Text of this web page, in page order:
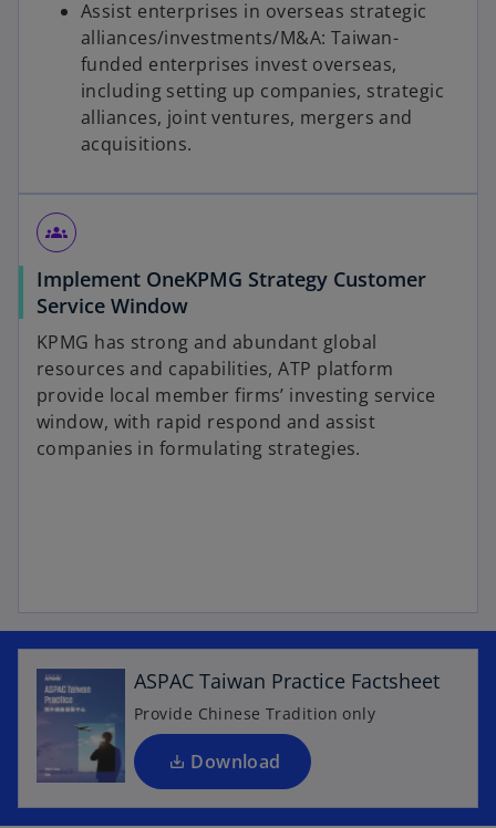
Assist enterprises in overseas strategic
alliances/investments/M&A: Taiwan-
funded enterprises invest overseas,
including setting up companies, strategic
alliances, joint ventures, mergers and
acquisitions.
groups
Implement OneKPMG Strategy Customer
Service Window
KPMG has strong and abundant global
resources and capabilities, ATP platform
provide local member firms’ investing service
window, with rapid respond and assist
companies in formulating strategies.
ASPAC Taiwan Practice Factsheet
Provide Chinese Tradition only
Download
e
n
s
i
n
a
n
e